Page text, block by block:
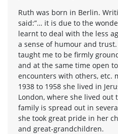
Ruth was born in Berlin.
said:”… it is due to the
learnt to deal with the less
a sense of humour and
taught me to be firmly
and at the same time open
encounters with others, etc.
1938 to 1958 she lived in
London, where she lived out
family is spread out in
she took great pride in her
and great-grandchildren.